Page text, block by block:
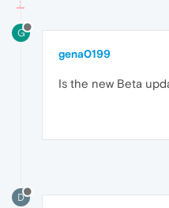
G
gena0199
Is the new Beta
D